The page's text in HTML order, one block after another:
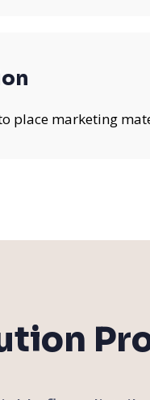
place marketing